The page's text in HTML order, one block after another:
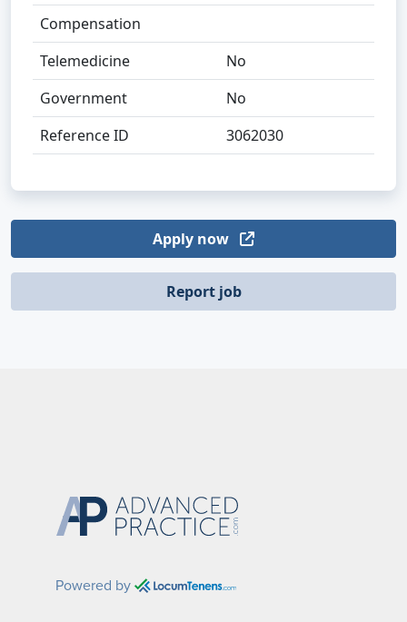
Compensation
Telemedicine
No
Government
No
Reference ID
3062030
Apply now
Report job
Powered by